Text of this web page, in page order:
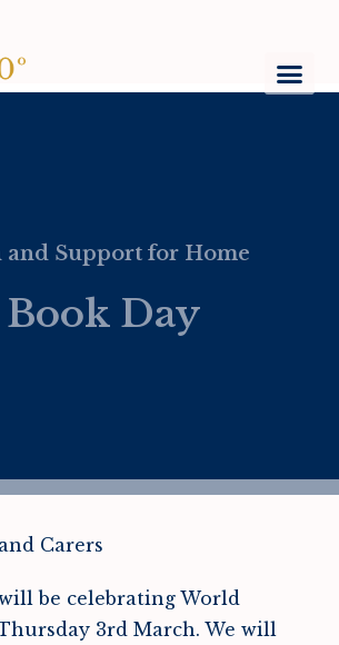
Support for Home
Day
Carers
be celebrating World
3rd March. We will